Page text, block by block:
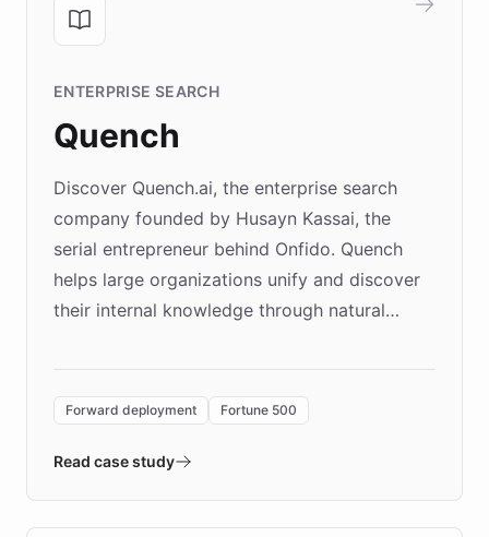
ENTERPRISE SEARCH
Quench
Discover Quench.ai, the enterprise search
company founded by Husayn Kassai, the
serial entrepreneur behind Onfido. Quench
helps large organizations unify and discover
their internal knowledge through natural
environment powering the "Quench Sandbox"
validates AI products with real customers in
approach delivered 10x faster prototyping
Forward deployment Fortune 500
Read case study